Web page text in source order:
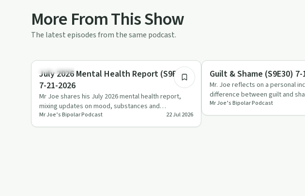
More From This Show
The latest episodes from the same podcast.
Body & Mind
July 2026 Mental Health Report (S9E31)
7-21-2026
Mr Joe shares his July 2026 mental health report,
mixing updates on mood, substances and
microdosing with candid storie…
Mr Joe’s Bipolar Podcast 22 Jul 2026
Sobriety Toolkit
Guilt & Shame (S9E30)
Mr. Joe reflects on a personal
difference between guilt and
relationships a…
Mr Joe’s Bipolar Podcast